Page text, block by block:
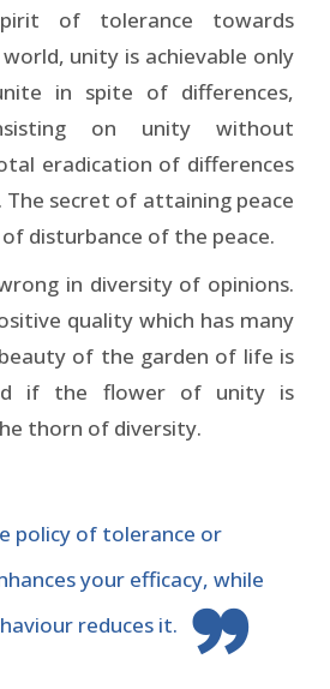
of tolerance towards
unity is achievable only
in spite of differences,
on unity without
eradication of differences
The secret of attaining peace
disturbance of the peace.
in diversity of opinions.
quality which has many
of the garden of life is
if the flower of unity is
thorn of diversity.
policy of tolerance or
your efficacy, while
reduces it.